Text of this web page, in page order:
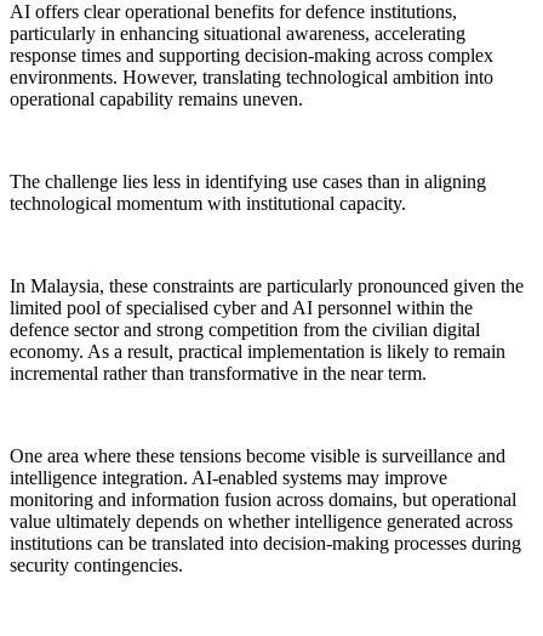
AI offers clear operational benefits for defence institutions,
particularly in enhancing situational awareness, accelerating
response times and supporting decision-making across complex
environments. However, translating technological ambition into
operational capability remains uneven.
The challenge lies less in identifying use cases than in aligning
technological momentum with institutional capacity.
In Malaysia, these constraints are particularly pronounced given the
limited pool of specialised cyber and AI personnel within the
defence sector and strong competition from the civilian digital
economy. As a result, practical implementation is likely to remain
incremental rather than transformative in the near term.
One area where these tensions become visible is surveillance and
intelligence integration. AI-enabled systems may improve
monitoring and information fusion across domains, but operational
value ultimately depends on whether intelligence generated across
institutions can be translated into decision-making processes during
security contingencies.